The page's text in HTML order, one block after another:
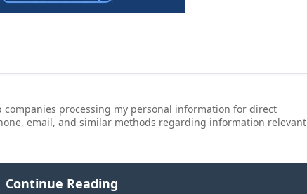
companies processing my personal information for direct
email, and similar methods regarding information relevant